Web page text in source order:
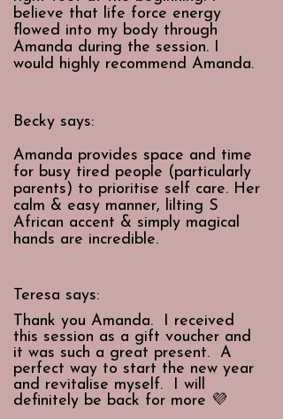
believe that life force energy
flowed into my body through
Amanda during the session. I
would highly recommend Amanda.
Becky says:
Amanda provides space and time
for busy tired people (particularly
parents) to prioritise self care. Her
calm & easy manner, lilting S
African accent & simply magical
hands are incredible.
Teresa says:
Thank you Amanda. I received
this session as a gift voucher and
it was such a great present. A
perfect way to start the new year
and revitalise myself. I will
definitely be back for more 💜